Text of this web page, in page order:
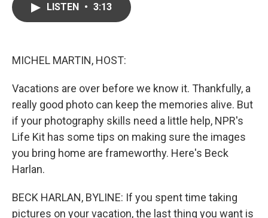
LISTEN • 3:13
MICHEL MARTIN, HOST:
Vacations are over before we know it. Thankfully, a
really good photo can keep the memories alive. But
if your photography skills need a little help, NPR's
Life Kit has some tips on making sure the images
you bring home are frameworthy. Here's Beck
Harlan.
BECK HARLAN, BYLINE: If you spent time taking
pictures on your vacation, the last thing you want is